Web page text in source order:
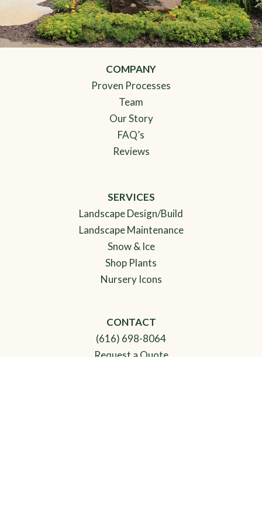
COMPANY
Proven Processes
Team
Our Story
FAQ’s
Reviews
SERVICES
Landscape Design/Build
Landscape Maintenance
Snow & Ice
Shop Plants
Nursery Icons
CONTACT
(616) 698-8064
Request a Quote